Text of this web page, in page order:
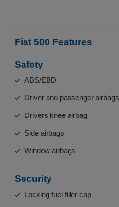
Fiat 500 Features
Safety
ABS/EBD
Driver and passenger airbags
Drivers knee airbag
Side airbags
Window airbags
Security
Locking fuel filler cap